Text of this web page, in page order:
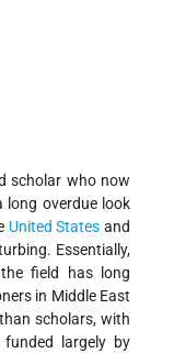
scholar who now
long overdue look
United States and
Essentially,
field has long
in Middle East
scholars, with
funded largely by